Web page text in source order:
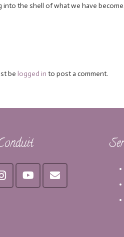
into the shell of what we have become.
be logged in to post a comment.